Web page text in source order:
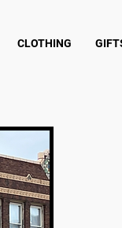
CLOTHING